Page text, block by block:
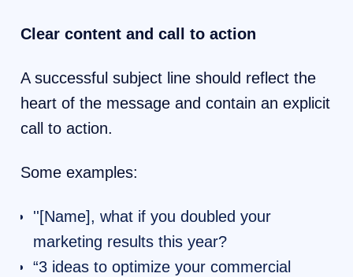
Clear content and call to action
A successful subject line should reflect the
heart of the message and contain an explicit
call to action.
Some examples:
''[Name], what if you doubled your
marketing results this year?
“3 ideas to optimize your commercial